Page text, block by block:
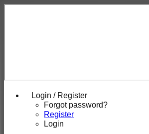
Login / Register
Forgot password?
Register
Login